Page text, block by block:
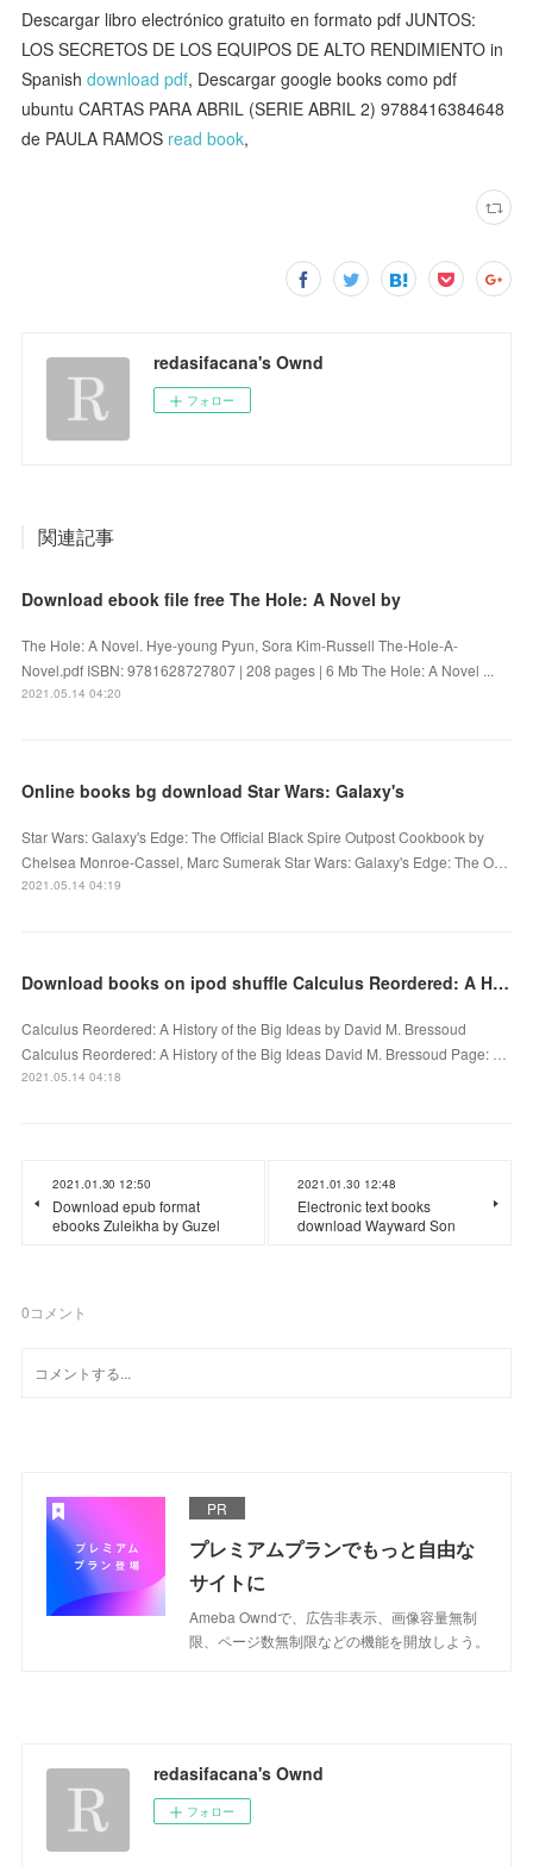
Descargar libro electrónico gratuito en formato pdf JUNTOS:
LOS SECRETOS DE LOS EQUIPOS DE ALTO RENDIMIENTO in
Spanishdownload pdf, Descargar google books como pdf
ubuntu CARTAS PARA ABRIL (SERIE ABRIL 2) 9788416384648
de PAULA RAMOS read book,
redasifacana's Ownd
フォロー
関連記事
Download ebook file free The Hole: A Novel by
The Hole: A Novel. Hye-young Pyun, Sora Kim-Russell The-Hole-A-
Novel.pdf ISBN: 9781628727807 | 208 pages | 6 Mb The Hole: A Novel ...
2021.05.14 04:20
Online books bg download Star Wars: Galaxy's
Star Wars: Galaxy's Edge: The Official Black Spire Outpost Cookbook by
Chelsea Monroe-Cassel, Marc Sumerak Star Wars: Galaxy's Edge: The O…
2021.05.14 04:19
Download books on ipod shuffle Calculus Reordered: A History of the Big Ideas PDB RTF in English
Calculus Reordered: A History of the Big Ideas by David M. Bressoud
Calculus Reordered: A History of the Big Ideas David M. Bressoud Page: …
2021.05.14 04:18
2021.01.30 12:50
Download epub format
ebooks Zuleikha by Guzel
2021.01.30 12:48
Electronic text books
download Wayward Son
0コメント
PR
プレミアムプランでもっと自由な
サイトに
Ameba Owndで、広告非表示、画像容量無制
限、ページ数無制限などの機能を開放しよう。
redasifacana's Ownd
フォロー